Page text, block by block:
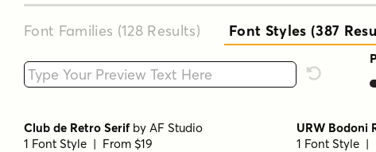
Font Families (128Results) Font Styles (387
Type your custom text here Reset Font
Club de Retro Serifby AF Studio
1 Font Style | From $19
URW Bodoni
1 Font Style |